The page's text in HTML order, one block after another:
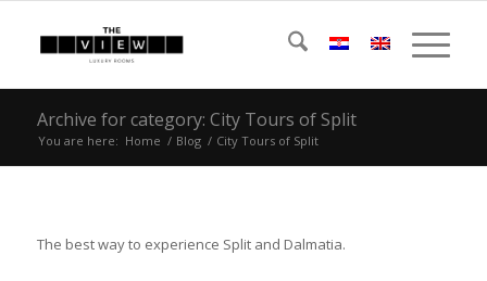
Archive for category: City Tours of Split
You are here: Home / Blog / City Tours of Split
The best way to experience Split and Dalmatia.